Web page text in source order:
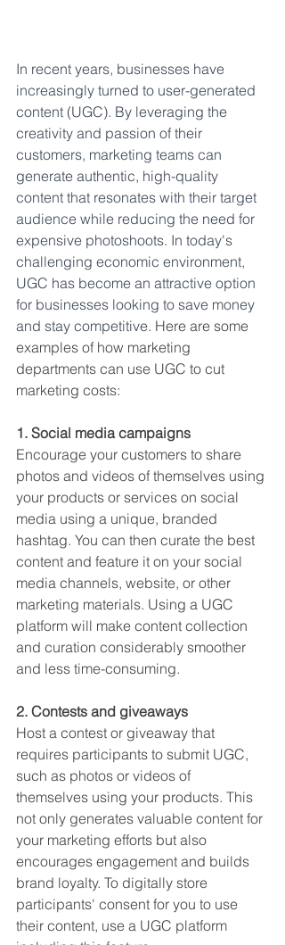
In recent years, businesses have
increasingly turned to user-generated
content (UGC). By leveraging the
creativity and passion of their
customers, marketing teams can
generate authentic, high-quality
content that resonates with their target
audience while reducing the need for
expensive photoshoots. In today's
challenging economic environment,
UGC has become an attractive option
for businesses looking to save money
and stay competitive. Here are some
examples of how marketing
departments can use UGC to cut
marketing costs:
1. Social media campaigns
Encourage your customers to share
photos and videos of themselves using
your products or services on social
media using a unique, branded
hashtag. You can then curate the best
content and feature it on your social
media channels, website, or other
marketing materials. Using a UGC
platform will make content collection
and curation considerably smoother
and less time-consuming.
2. Contests and giveaways
Host a contest or giveaway that
requires participants to submit UGC,
such as photos or videos of
themselves using your products. This
not only generates valuable content for
your marketing efforts but also
encourages engagement and builds
brand loyalty. To digitally store
participants' consent for you to use
their content, use a UGC platform